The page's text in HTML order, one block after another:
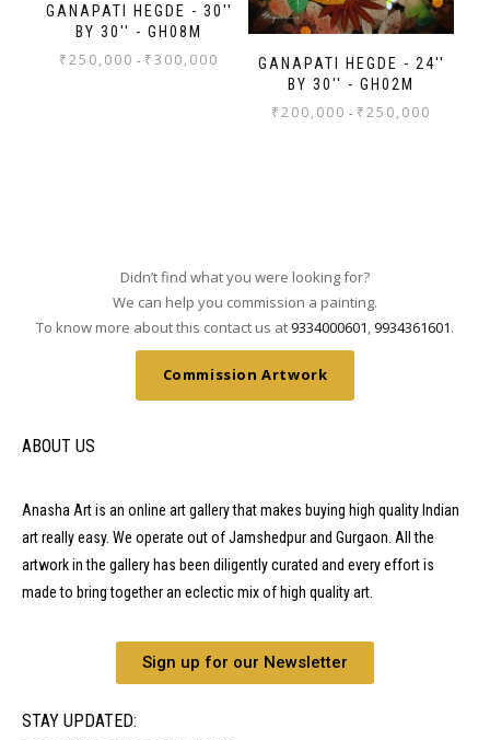
GANAPATI HEGDE - 30''
BY 30'' - GH08M
₹250,000 - ₹300,000
GANAPATI HEGDE - 24''
BY 30'' - GH02M
₹200,000 - ₹250,000
Didn’t find what you were looking for?
We can help you commission a painting.
To know more about this contact us at9334000601,9934361601.
Commission Artwork
ABOUT US
Anasha Art is an online art gallery that makes buying high quality Indian
art really easy. We operate out of Jamshedpur and Gurgaon. All the
artwork in the gallery has been diligently curated and every effort is
made to bring together an eclectic mix of high quality art.
Sign up for our Newsletter
STAY UPDATED: